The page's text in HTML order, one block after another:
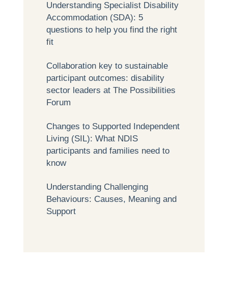
Understanding Specialist Disability
Accommodation (SDA): 5
questions to help you find the right
fit
Collaboration key to sustainable
participant outcomes: disability
sector leaders at The Possibilities
Forum
Changes to Supported Independent
Living (SIL): What NDIS
participants and families need to
know
Understanding Challenging
Behaviours: Causes, Meaning and
Support